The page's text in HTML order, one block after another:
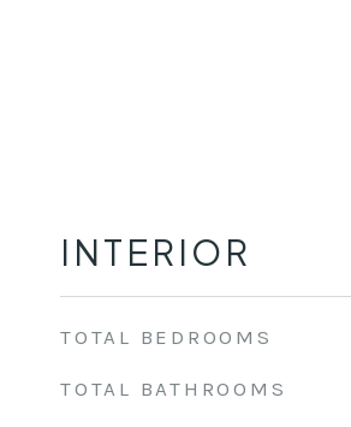
INTERIOR
TOTAL BEDROOMS
TOTAL BATHROOMS